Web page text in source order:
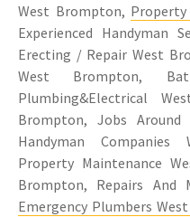
West Brompton,
Experienced Handyman
Erecting / Repair West
West Brompton,
Plumbing&Electrical
Brompton, Jobs
Handyman Companies
Property Maintenance
Brompton, Repairs And
Emergency Plumbers